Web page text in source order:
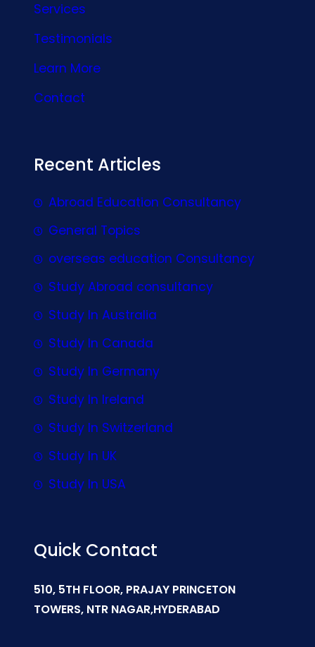
Services
Testimonials
Learn More
Contact
Recent Articles
Abroad Education Consultancy
General Topics
overseas education Consultancy
Study Abroad consultancy
Study In Australia
Study In Canada
Study In Germany
Study In Ireland
Study In Switzerland
Study In UK
Study In USA
Quick Contact
510, 5TH FLOOR, PRAJAY PRINCETON
TOWERS, NTR NAGAR,HYDERABAD